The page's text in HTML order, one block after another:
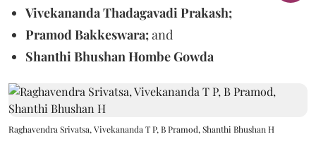
Vivekananda Thadagavadi Prakash;
Pramod Bakkeswara;and
Shanthi Bhushan Hombe Gowda
Raghavendra Srivatsa, Vivekananda T P, B Pramod, Shanthi Bhushan H